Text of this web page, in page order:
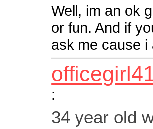
Well, im an ok
or fun. And if
ask me cause i
:
34 year old